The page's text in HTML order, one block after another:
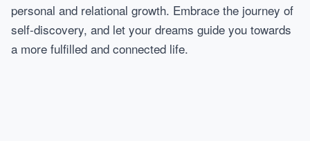
personal and relational growth. Embrace the journey of
self-discovery, and let your dreams guide you towards
a more fulfilled and connected life.